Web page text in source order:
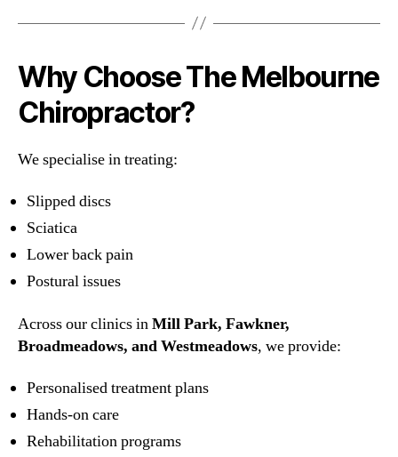
Why Choose The Melbourne
Chiropractor?
We specialise in treating:
Slipped discs
Sciatica
Lower back pain
Postural issues
Across our clinics inMill Park, Fawkner,
Broadmeadows, and Westmeadows, we provide:
Personalised treatment plans
Hands-on care
Rehabilitation programs